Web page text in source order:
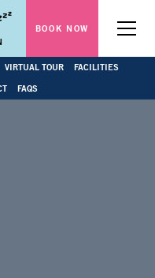
BOOK NOW Menu
VIRTUAL TOUR FACILITIES
FAQS